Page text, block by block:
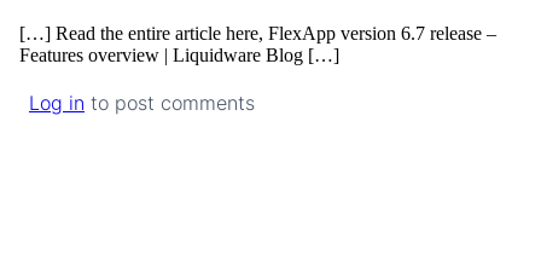
[…] Read the entire article here, FlexApp version 6.7 release –
Features overview | Liquidware Blog […]
Log in to post comments